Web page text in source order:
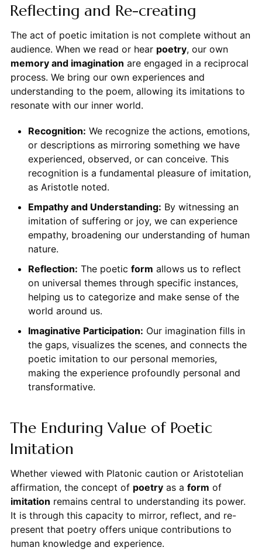
Reflecting and Re-creating
The act of poetic imitation is not complete without an
audience. When we read or hear poetry, our own
memory and imagination are engaged in a reciprocal
process. We bring our own experiences and
understanding to the poem, allowing its imitations to
resonate with our inner world.
Recognition: We recognize the actions, emotions,
or descriptions as mirroring something we have
experienced, observed, or can conceive. This
recognition is a fundamental pleasure of imitation,
as Aristotle noted.
Empathy and Understanding: By witnessing an
imitation of suffering or joy, we can experience
empathy, broadening our understanding of human
nature.
Reflection: The poetic form allows us to reflect
on universal themes through specific instances,
helping us to categorize and make sense of the
world around us.
Imaginative Participation: Our imagination fills in
the gaps, visualizes the scenes, and connects the
poetic imitation to our personal memories,
making the experience profoundly personal and
transformative.
The Enduring Value of Poetic
Imitation
Whether viewed with Platonic caution or Aristotelian
affirmation, the concept of poetryas a form of
imitation remains central to understanding its power.
It is through this capacity to mirror, reflect, and re-
present that poetry offers unique contributions to
human knowledge and experience.